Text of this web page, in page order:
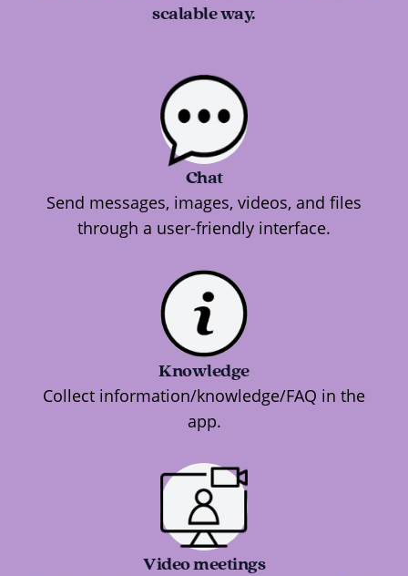
scalable way.
Chat
Send messages, images, videos, and files
through a user-friendly interface.
Knowledge
Collect information/knowledge/FAQ in the
app.
Video meetings